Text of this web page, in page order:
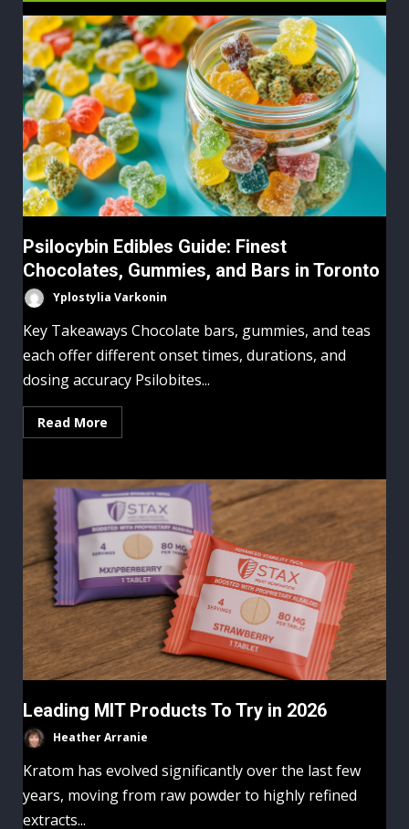
Psilocybin Edibles Guide: Finest
Chocolates, Gummies, and Bars in Toronto
Yplostylia Varkonin
Key Takeaways Chocolate bars, gummies, and teas
each offer different onset times, durations, and
dosing accuracy Psilobites...
Read More
Leading MIT Products To Try in 2026
Heather Arranie
Kratom has evolved significantly over the last few
years, moving from raw powder to highly refined
extracts...